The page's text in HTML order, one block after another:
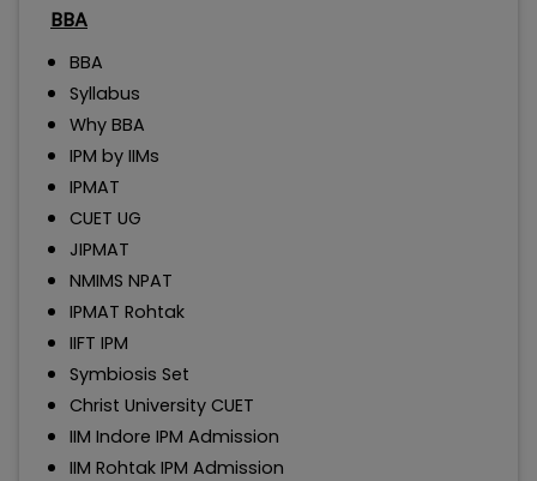
BBA
BBA
Syllabus
Why BBA
IPM by IIMs
IPMAT
CUET UG
JIPMAT
NMIMS NPAT
IPMAT Rohtak
IIFT IPM
Symbiosis Set
Christ University CUET
IIM Indore IPM Admission
IIM Rohtak IPM Admission